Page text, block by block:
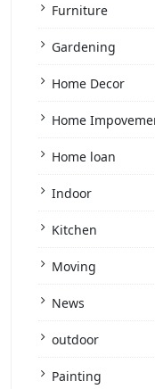
Furniture
Gardening
Home Decor
Home
Home loan
Indoor
Kitchen
Moving
News
outdoor
Painting